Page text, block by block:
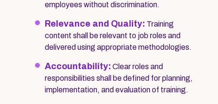
employees without discrimination.
Relevance and Quality: Training
content shall be relevant to job roles and
delivered using appropriate methodologies.
Accountability: Clear roles and
responsibilities shall be defined for planning,
implementation, and evaluation of training.